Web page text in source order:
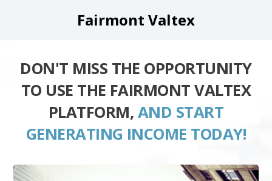
Fairmont Valtex
DON'T MISS THE OPPORTUNITY
TO USE THE FAIRMONT VALTEX
PLATFORM, AND START
GENERATING INCOME TODAY!